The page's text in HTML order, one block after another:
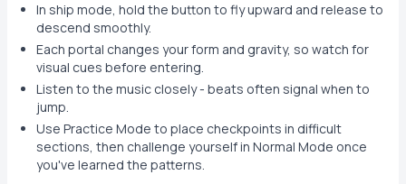
In ship mode, hold the button to fly upward and release to
descend smoothly.
Each portal changes your form and gravity, so watch for
visual cues before entering.
Listen to the music closely - beats often signal when to
jump.
Use Practice Mode to place checkpoints in difficult
sections, then challenge yourself in Normal Mode once
you've learned the patterns.